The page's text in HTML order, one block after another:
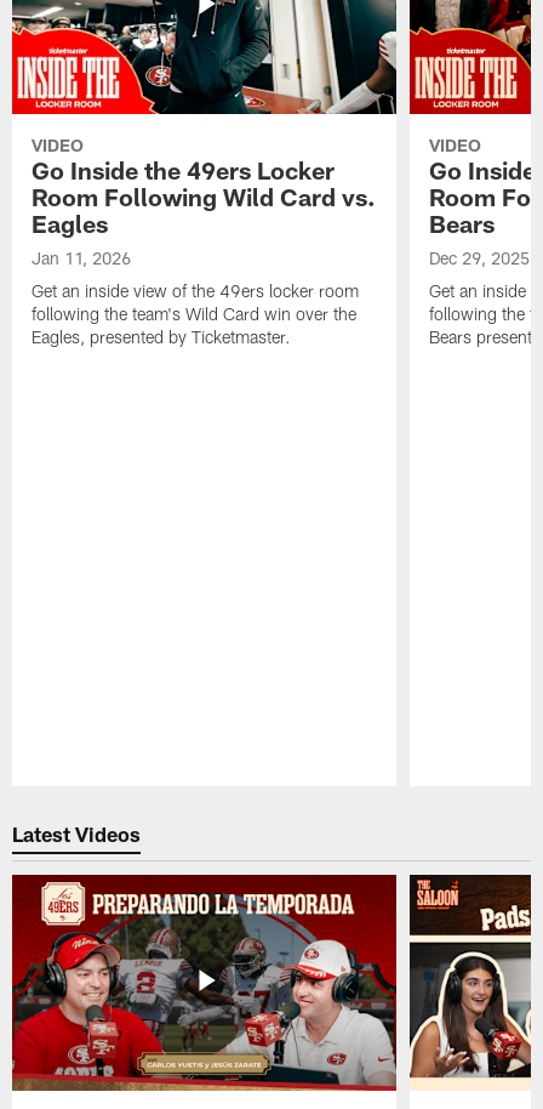
VIDEO
Go Inside the 49ers Locker
Room Following Wild Card vs.
Eagles
Jan 11, 2026
Get an inside view of the 49ers locker room
following the team's Wild Card win over the
Eagles, presented by Ticketmaster.
VIDEO
Go
Room
Bears
Dec 29, 2025
Get an inside
following the
Bears
Latest Videos